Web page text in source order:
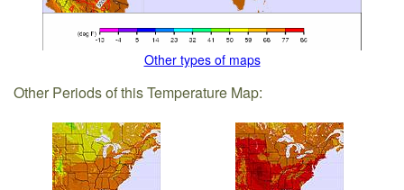
Other types of maps
Other Periods of this Temperature Map: